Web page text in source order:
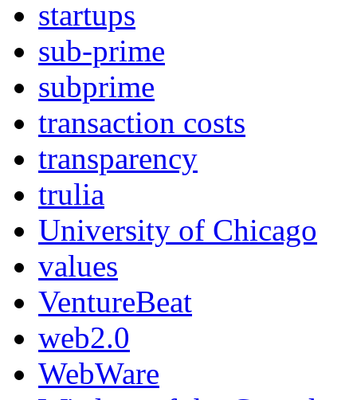
startups
sub-prime
subprime
transaction costs
transparency
trulia
University of Chicago
values
VentureBeat
web2.0
WebWare